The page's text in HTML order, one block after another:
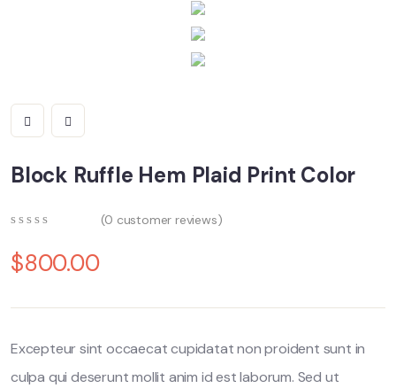
Block Ruffle Hem Plaid Print Color
out
of
(0 customer reviews)
$800.00
Excepteur sint occaecat cupidatat non proident sunt in
culpa qui deserunt mollit anim id est laborum. Sed ut